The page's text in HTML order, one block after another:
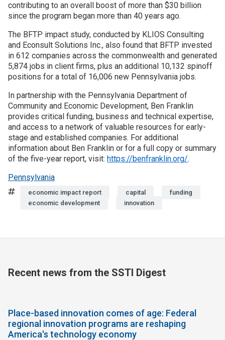
Join SSTI
Sign up for SSTI Digest
contributing to an overall boost of more than $30 billion
since the program began more than 40 years ago.
The BFTP impact study, conducted by KLIOS Consulting
and Econsult Solutions Inc., also found that BFTP invested
in 612 companies across the commonwealth and generated
5,874 jobs in client firms, plus an additional 10,132 spinoff
positions for a total of 16,006 new Pennsylvania jobs.
In partnership with the Pennsylvania Department of
Community and Economic Development, Ben Franklin
provides critical funding, business and technical expertise,
and access to a network of valuable resources for early-
stage and established companies. For additional
information about Ben Franklin or for a full copy or summary
of the five-year report, visit: https://benfranklin.org/.
Pennsylvania
Tagseconomic impact report capital
funding
economic development
innovation
Recent news from the SSTI Digest
Place-based innovation comes of age: Federal
regional innovation programs are reshaping
America's technology economy